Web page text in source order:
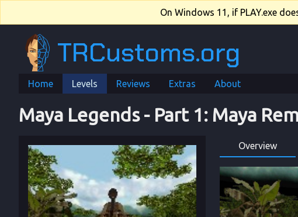
On Windows 11, if PLAY.exe
TRCustoms.org
Home Levels Reviews Extras About
Maya Legends - Part 1: Maya
Overview